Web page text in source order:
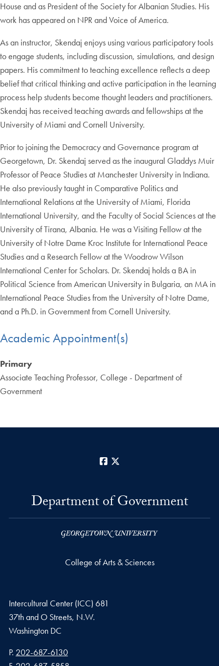
House and as President of the Society for Albanian Studies. His
work has appeared on NPR and Voice of America.
As an instructor, Skendaj enjoys using various participatory tools
to engage students, including discussion, simulations, and design
papers. His commitment to teaching excellence reflects a deep
belief that critical thinking and active participation in the learning
process help students become thought leaders and practitioners.
Skendaj has received teaching awards and fellowships at the
University of Miami and Cornell University.
Prior to joining the Democracy and Governance program at
Georgetown, Dr. Skendaj served as the inaugural Gladdys Muir
Professor of Peace Studies at Manchester University in Indiana.
He also previously taught in Comparative Politics and
International Relations at the University of Miami, Florida
International University, and the Faculty of Social Sciences at the
University of Tirana, Albania. He was a Visiting Fellow at the
University of Notre Dame Kroc Institute for International Peace
Studies and a Research Fellow at the Woodrow Wilson
International Center for Scholars. Dr. Skendaj holds a BA in
Political Science from American University in Bulgaria, an MA in
International Peace Studies from the University of Notre Dame,
and a Ph.D. in Government from Cornell University.
Academic Appointment(s)
Primary
Associate Teaching Professor, College - Department of
Government
Facebook
Department of Government
College of Arts & Sciences
Intercultural Center (ICC) 681
37th and O Streets, N.W.
Washington DC
Phone number
P. 202-687-6130